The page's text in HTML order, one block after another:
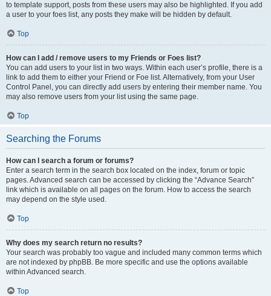
to template support, posts from these users may also be highlighted. If you add
a user to your foes list, any posts they make will be hidden by default.
Top
How can I add / remove users to my Friends or Foes list?
You can add users to your list in two ways. Within each user’s profile, there is a
link to add them to either your Friend or Foe list. Alternatively, from your User
Control Panel, you can directly add users by entering their member name. You
may also remove users from your list using the same page.
Top
Searching the Forums
How can I search a forum or forums?
Enter a search term in the search box located on the index, forum or topic
pages. Advanced search can be accessed by clicking the “Advance Search”
link which is available on all pages on the forum. How to access the search
may depend on the style used.
Top
Why does my search return no results?
Your search was probably too vague and included many common terms which
are not indexed by phpBB. Be more specific and use the options available
within Advanced search.
Top